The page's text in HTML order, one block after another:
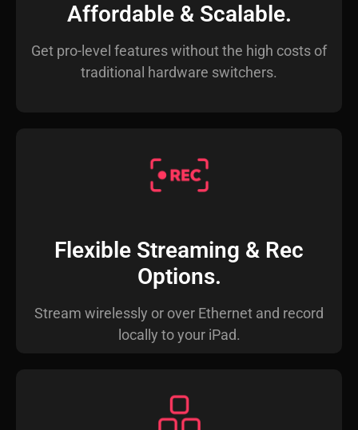
Affordable & Scalable.
Get pro-level features without the high costs of
traditional hardware switchers.
Flexible Streaming & Rec
Options.
Stream wirelessly or over Ethernet and record
locally to your iPad.